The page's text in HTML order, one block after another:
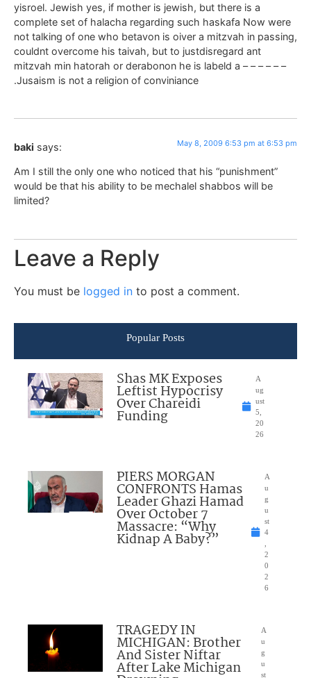
yisroel. Jewish yes, if mother is jewish, but there is a
complete set of halacha regarding such haskafa Now were
not talking of one who betavon is oiver a mitzvah in passing,
couldnt overcome his taivah, but to justdisregard ant
mitzvah min hatorah or derabonon he is labeld a – – – – – –
.Jusaism is not a religion of conviniance
baki says: May 8, 2009 6:53 pm at 6:53 pm
Am I still the only one who noticed that his “punishment”
would be that his ability to be mechalel shabbos will be
limited?
Leave a Reply
You must be logged in to post a comment.
Popular Posts
Shas MK Exposes
Leftist Hypocrisy
Over Chareidi
Funding
A
ug
ust
5,
20
26
PIERS MORGAN
CONFRONTS Hamas
Leader Ghazi Hamad
Over October 7
Massacre: “Why
Kidnap A Baby?”
A
u
g
u
st
4
2
0
2
6
TRAGEDY IN
MICHIGAN: Brother
And Sister Niftar
After Lake Michigan
A
u
g
u
st